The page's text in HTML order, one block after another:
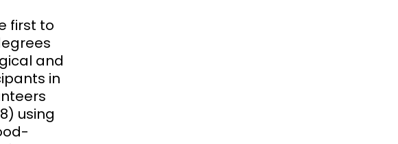
first to
and
in
using